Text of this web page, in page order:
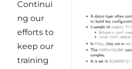
Continui
ng our
efforts to
keep our
training